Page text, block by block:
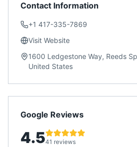
Contact Information
+1 417-335-7869
Visit Website
1600 Ledgestone Way, Reeds
United States
Google Reviews
4.541 reviews